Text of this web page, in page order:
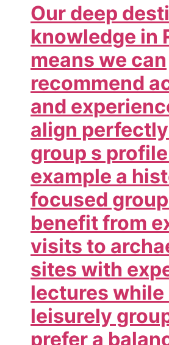
Our deep
knowledge in
means we can
recommend
and
align
group s
example a
focused
benefit from
visits to
sites with
lectures while
leisurely
prefer a